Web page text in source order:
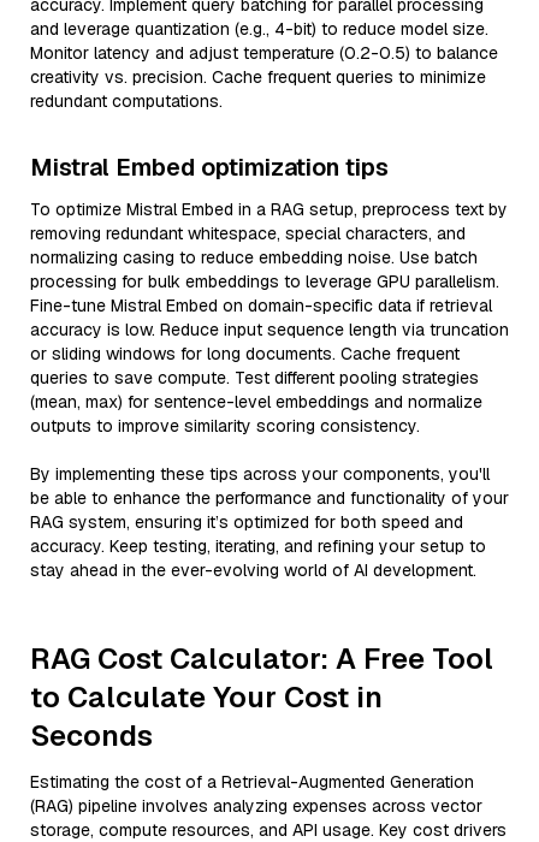
accuracy. Implement query batching for parallel processing
and leverage quantization (e.g., 4-bit) to reduce model size.
Monitor latency and adjust temperature (0.2-0.5) to balance
creativity vs. precision. Cache frequent queries to minimize
redundant computations.
Mistral Embed optimization tips
To optimize Mistral Embed in a RAG setup, preprocess text by
removing redundant whitespace, special characters, and
normalizing casing to reduce embedding noise. Use batch
processing for bulk embeddings to leverage GPU parallelism.
Fine-tune Mistral Embed on domain-specific data if retrieval
accuracy is low. Reduce input sequence length via truncation
or sliding windows for long documents. Cache frequent
queries to save compute. Test different pooling strategies
(mean, max) for sentence-level embeddings and normalize
outputs to improve similarity scoring consistency.
By implementing these tips across your components, you'll
be able to enhance the performance and functionality of your
RAG system, ensuring it’s optimized for both speed and
accuracy. Keep testing, iterating, and refining your setup to
stay ahead in the ever-evolving world of AI development.
RAG Cost Calculator: A Free Tool
to Calculate Your Cost in
Seconds
Estimating the cost of a Retrieval-Augmented Generation
(RAG) pipeline involves analyzing expenses across vector
storage, compute resources, and API usage. Key cost drivers